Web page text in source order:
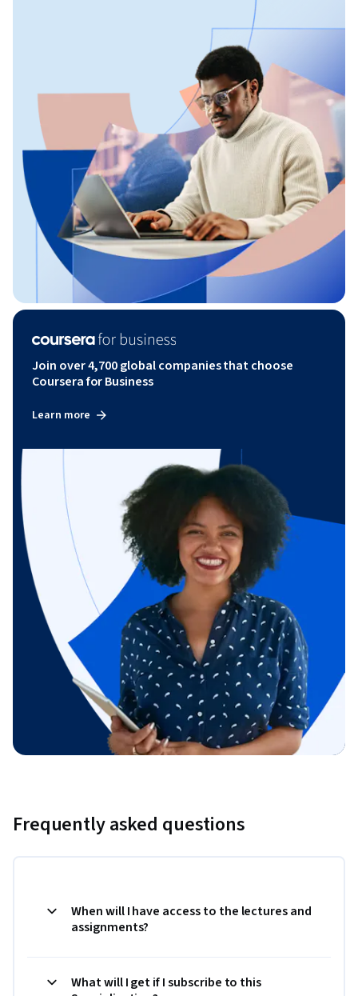
Join over 4,700 global companies that choose
Coursera for Business
Learn more
Frequently asked questions
When will I have access to the lectures and
assignments?
What will I get if I subscribe to this